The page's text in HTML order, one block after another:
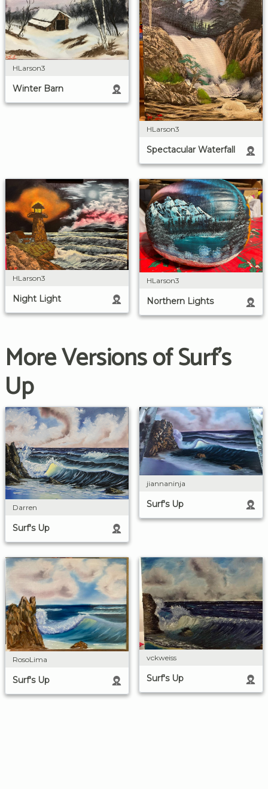
HLarson3
Winter Barn
HLarson3
Spectacular Waterfall
HLarson3
Night Light
HLarson3
Northern Lights
More Versions of Surf's
Up
Darren
Surf's Up
jiannaninja
Surf's Up
RosoLima
Surf's Up
vckweiss
Surf's Up